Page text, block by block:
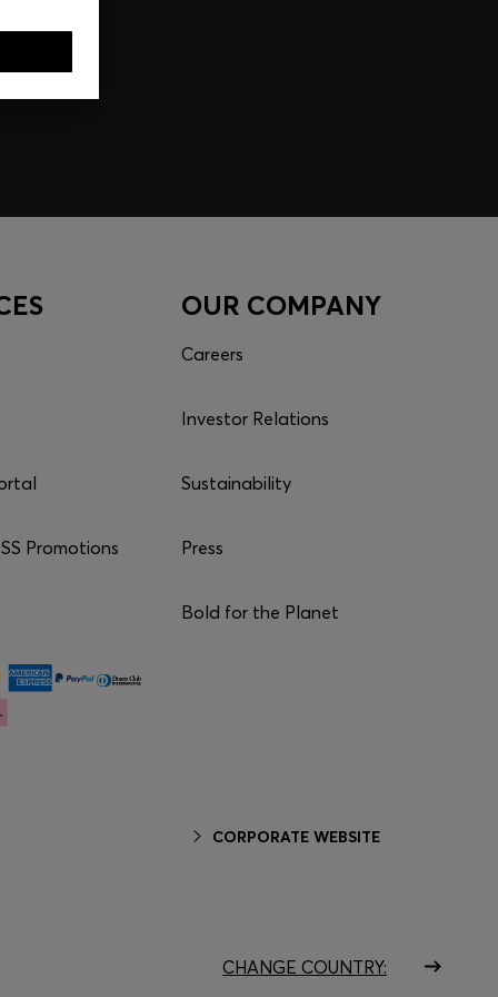
Promotions
OUR COMPANY
Careers
Investor Relations
Sustainability
Press
Bold for the Planet
CORPORATE WEBSITE
CHANGE COUNTRY: